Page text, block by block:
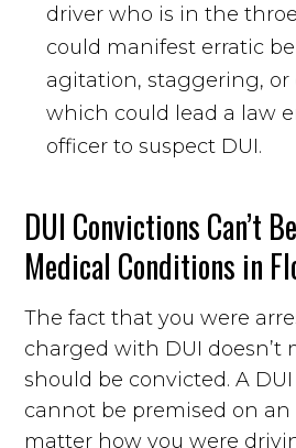
driver who is in the
could manifest erratic
agitation, staggering, or
which could lead a law
officer to suspect DUI.
DUI Convictions Can’t
Medical Conditions in
The fact that you were
charged with DUI doesn’t
should be convicted. A
cannot be premised on an
matter how you were